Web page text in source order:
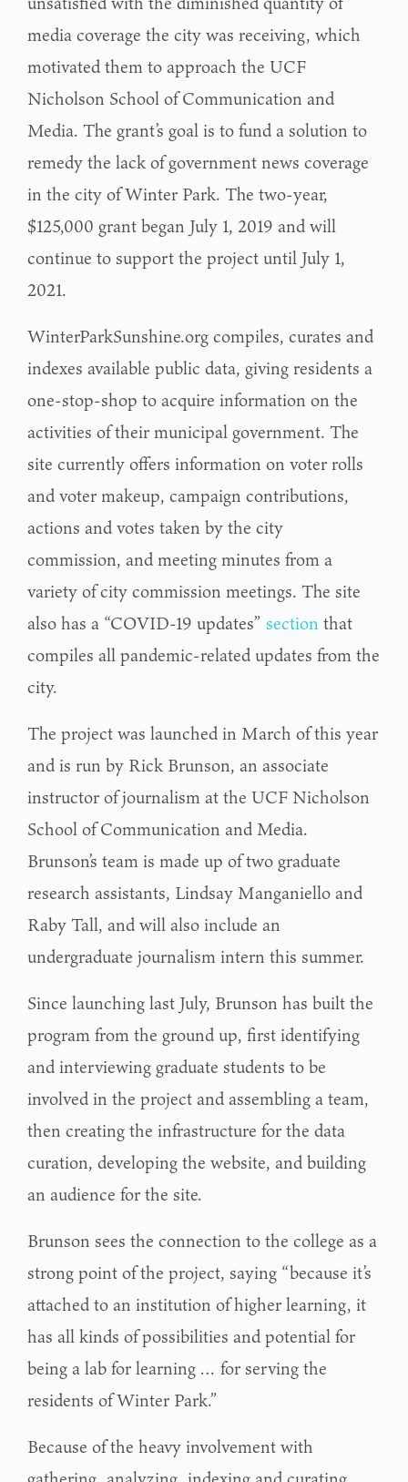
media coverage the city was receiving, which
motivated them to approach the UCF
Nicholson School of Communication and
Media. The grant’s goal is to fund a solution to
remedy the lack of government news coverage
in the city of Winter Park. The two-year,
$125,000 grant began July 1, 2019 and will
continue to support the project until July 1,
2021.
WinterParkSunshine.org compiles, curates and
indexes available public data, giving residents a
one-stop-shop to acquire information on the
activities of their municipal government. The
site currently offers information on voter rolls
and voter makeup, campaign contributions,
actions and votes taken by the city
commission, and meeting minutes from a
variety of city commission meetings. The site
also has a “COVID-19 updates” section that
compiles all pandemic-related updates from the
city.
The project was launched in March of this year
and is run by Rick Brunson, an associate
instructor of journalism at the UCF Nicholson
School of Communication and Media.
Brunson’s team is made up of two graduate
research assistants, Lindsay Manganiello and
Raby Tall, and will also include an
undergraduate journalism intern this summer.
Since launching last July, Brunson has built the
program from the ground up, first identifying
and interviewing graduate students to be
involved in the project and assembling a team,
then creating the infrastructure for the data
curation, developing the website, and building
an audience for the site.
Brunson sees the connection to the college as a
strong point of the project, saying “because it’s
attached to an institution of higher learning, it
has all kinds of possibilities and potential for
being a lab for learning … for serving the
residents of Winter Park.”
Because of the heavy involvement with